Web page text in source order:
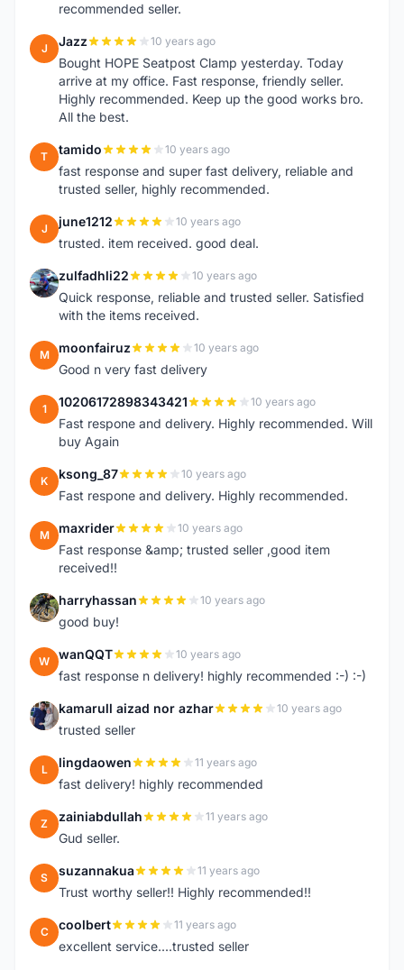
recommended seller.
J Jazz 10 years ago
Bought HOPE Seatpost Clamp yesterday. Today
arrive at my office. Fast response, friendly seller.
Highly recommended. Keep up the good works bro.
All the best.
T tamido 10 years ago
fast response and super fast delivery, reliable and
trusted seller, highly recommended.
J june1212 10 years ago
trusted. item received. good deal.
Z zulfadhli22 10 years ago
Quick response, reliable and trusted seller. Satisfied
with the items received.
M moonfairuz 10 years ago
Good n very fast delivery
1 10206172898343421 10 years ago
Fast respone and delivery. Highly recommended. Will
buy Again
K ksong_87 10 years ago
Fast respone and delivery. Highly recommended.
M maxrider 10 years ago
Fast response &amp; trusted seller ,good item
received!!
H harryhassan 10 years ago
good buy!
W wanQQT 10 years ago
fast response n delivery! highly recommended :-) :-)
K kamarull aizad nor azhar 10 years ago
trusted seller
L lingdaowen 11 years ago
fast delivery! highly recommended
Z zainiabdullah 11 years ago
Gud seller.
S suzannakua 11 years ago
Trust worthy seller!! Highly recommended!!
C coolbert 11 years ago
excellent service....trusted seller